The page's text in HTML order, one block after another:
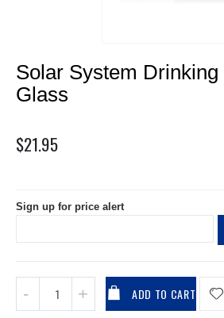
to
the
beginning
the
images
Solar System Drinking
Glass
$21.95
Sign up for price alert
ADD TO CART